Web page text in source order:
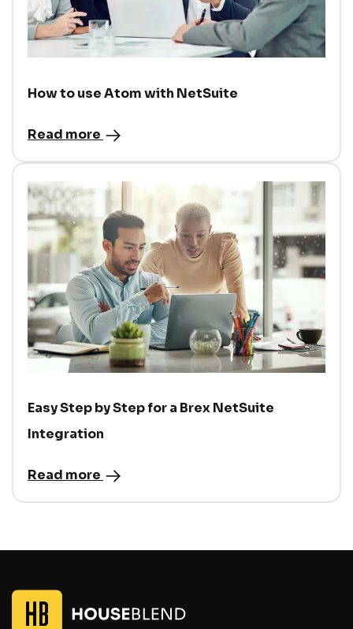
How to use Atom with NetSuite
Read more
Easy Step by Step for a Brex NetSuite
Integration
Read more